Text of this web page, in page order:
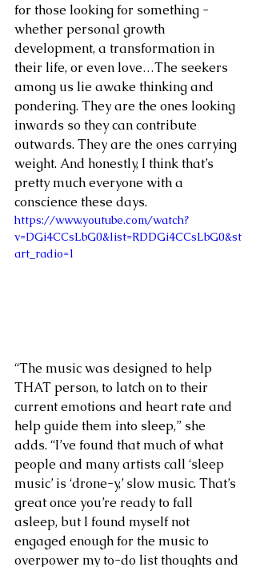
for those looking for something -
whether personal growth
development, a transformation in
their life, or even love…The seekers
among us lie awake thinking and
pondering. They are the ones looking
inwards so they can contribute
outwards. They are the ones carrying
weight. And honestly, I think that’s
pretty much everyone with a
conscience these days.
https://www.youtube.com/watch?
v=DGi4CCsLbG0&list=RDDGi4CCsLbG0&st
art_radio=1
“The music was designed to help
THAT person, to latch on to their
current emotions and heart rate and
help guide them into sleep,” she
adds. “I’ve found that much of what
people and many artists call ‘sleep
music’ is ‘drone-y,’ slow music. That’s
great once you’re ready to fall
asleep, but I found myself not
engaged enough for the music to
overpower my to-do list thoughts and